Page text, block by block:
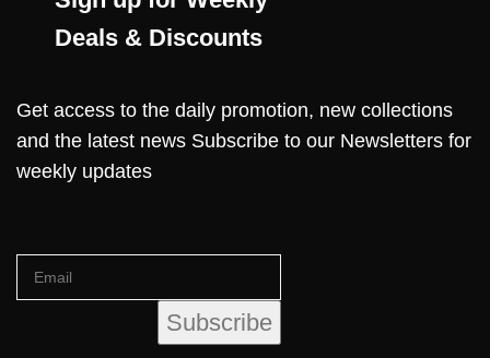
Deals & Discounts
Get access to the daily promotion, new collections
and the latest news Subscribe to our Newsletters for
weekly updates